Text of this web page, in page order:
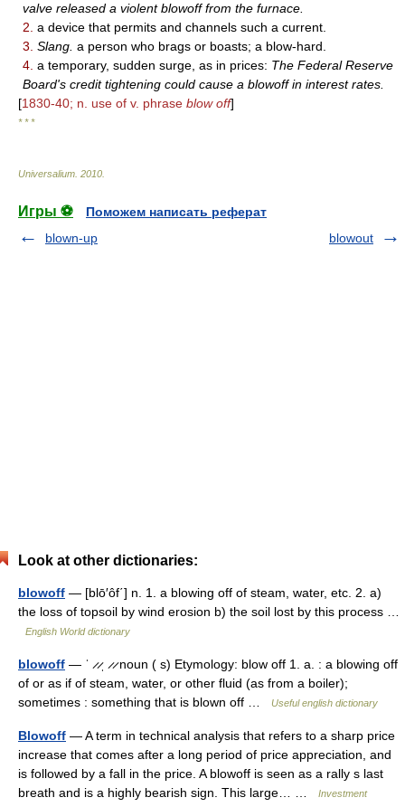
valve released a violent blowoff from the furnace.
2. a device that permits and channels such a current.
3. Slang. a person who brags or boasts; a blow-hard.
4. a temporary, sudden surge, as in prices: The Federal Reserve
Board's credit tightening could cause a blowoff in interest rates.
[1830-40; n. use of v. phrase blow off]
* * *
Universalium 2010
Игры ⚽
Поможем написать реферат
blown-up
blowout
Look at other dictionaries:
blowoff — [blō′ôf΄] n. 1. a blowing off of steam, water, etc. 2. a)
the loss of topsoil by wind erosion b) the soil lost by this process …
English World dictionary
blowoff — ˈ ̷ ̷ˌ ̷ ̷ noun ( s) Etymology: blow off 1. a. : a blowing off
of or as if of steam, water, or other fluid (as from a boiler);
sometimes : something that is blown off …
Useful english dictionary
Blowoff — A term in technical analysis that refers to a sharp price
increase that comes after a long period of price appreciation, and
is followed by a fall in the price. A blowoff is seen as a rally s last
breath and is a highly bearish sign. This large… …
Investment